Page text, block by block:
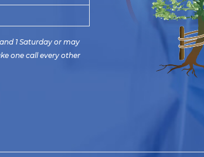
1 Saturday or may
one call every other